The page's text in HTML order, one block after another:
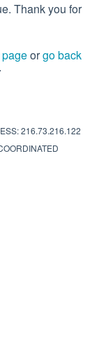
Thank you for
orgo back
.
216.73.216.122